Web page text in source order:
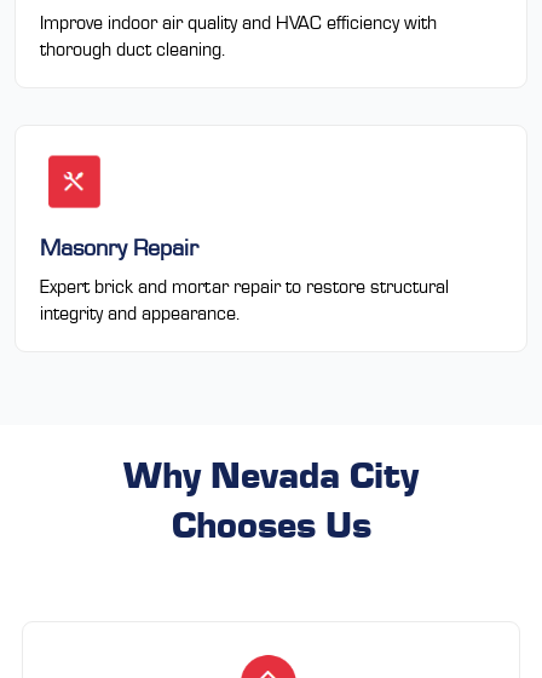
Improve indoor air quality and HVAC efficiency with
thorough duct cleaning.
Masonry Repair
Expert brick and mortar repair to restore structural
integrity and appearance.
Why Nevada City
Chooses Us